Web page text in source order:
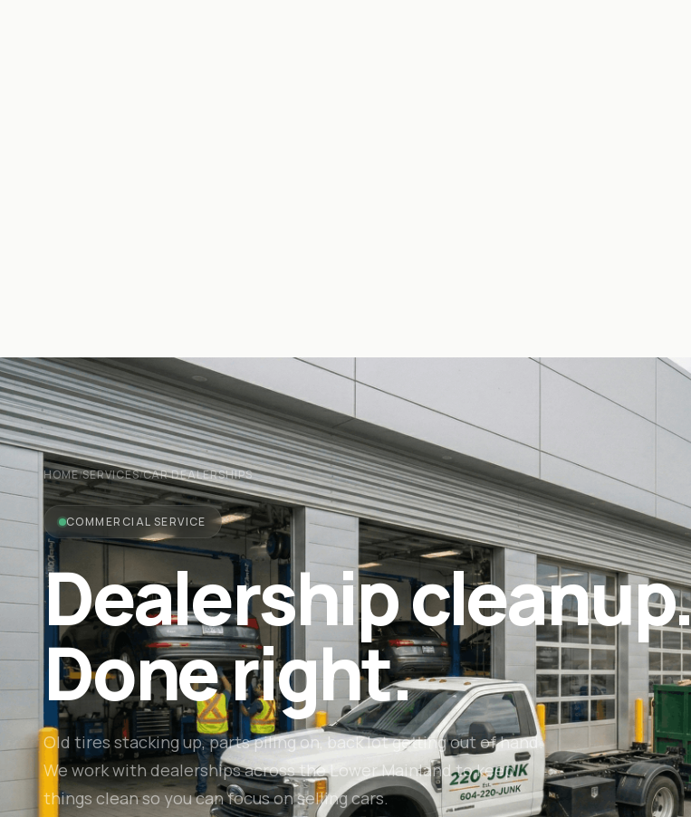
HOME/SERVICES/CAR DEALERSHIPS
COMMERCIAL SERVICE
Dealership
Done right.
Old tires stacking up, parts piling on, back lot getting out of hand.
We work with dealerships across the Lower Mainland to keep
things clean so you can focus on selling cars.